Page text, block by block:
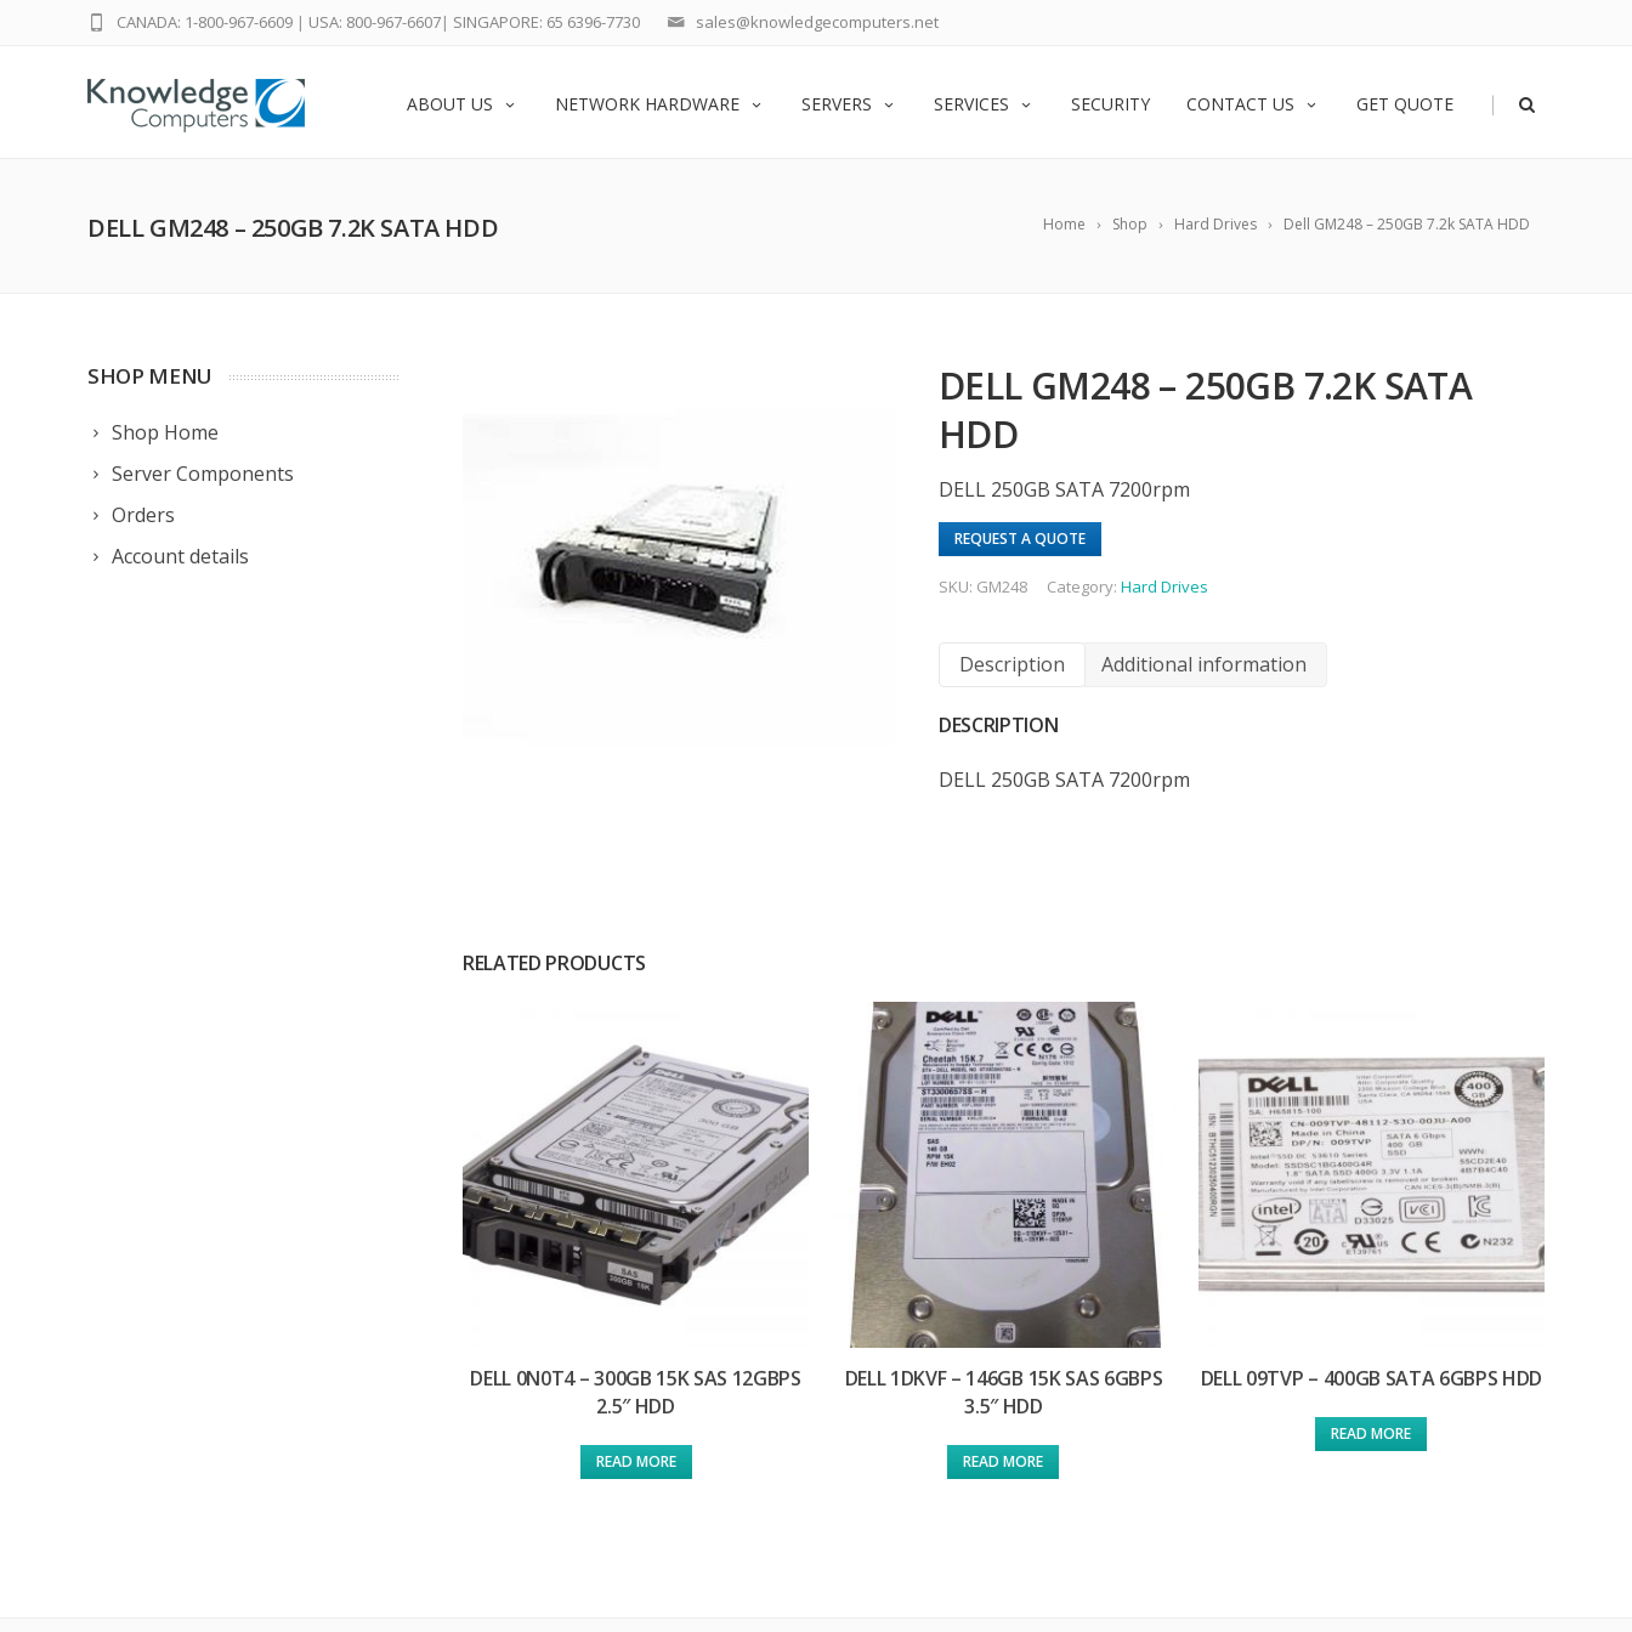
sales@knowledgecomputers.net
CANADA: 1-800-967-6609 | USA: 800-967-6607| SINGAPORE: 65 6396-7730
ABOUT US NETWORK HARDWARE SERVERS SERVICES SECURITY CONTACT US GET QUOTE |
Home Shop Hard Drives Dell GM248 – 250GB 7.2k SATA HDD
DELL GM248 – 250GB 7.2K SATA HDD
SHOP MENU
Shop Home
Server Components
Orders
Account details
DELL GM248 – 250GB 7.2K SATA
HDD
DELL 250GB SATA 7200rpm
REQUEST A QUOTE
SKU: GM248 Category:Hard Drives
Description Additional information
DESCRIPTION
DELL 250GB SATA 7200rpm
RELATED PRODUCTS
DELL 0N0T4 – 300GB 15K SAS 12GBPS
2.5″ HDD
READ MORE
DELL 1DKVF – 146GB 15K SAS 6GBPS
3.5″ HDD
READ MORE
DELL 09TVP – 400GB SATA 6GBPS HDD
READ MORE